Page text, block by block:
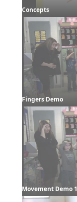
Concepts
Fingers Demo
Movement Demo 1